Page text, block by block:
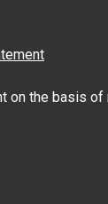
the basis